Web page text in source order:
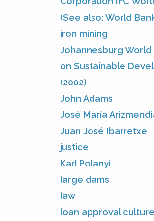
(See also: World
iron mining
Johannesburg World
on Sustainable
(2002)
John Adams
José María
Juan José Ibarretxe
justice
Karl Polanyi
large dams
law
loan approval culture